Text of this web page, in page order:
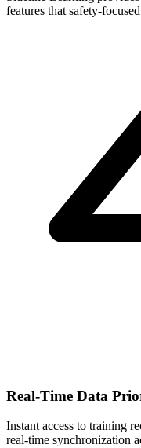
features that safety-
Real-Time Data
Instant access to training
real-time synchronization